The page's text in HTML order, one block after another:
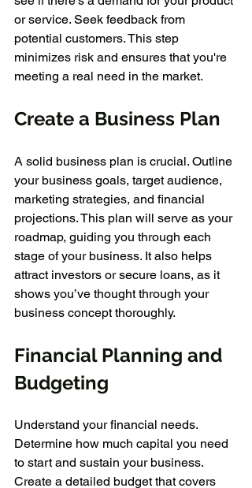
or service. Seek feedback from
potential customers. This step
minimizes risk and ensures that you're
meeting a real need in the market.
Create a Business Plan
A solid business plan is crucial. Outline
your business goals, target audience,
marketing strategies, and financial
projections. This plan will serve as your
roadmap, guiding you through each
stage of your business. It also helps
attract investors or secure loans, as it
shows you’ve thought through your
business concept thoroughly.
Financial Planning and
Budgeting
Understand your financial needs.
Determine how much capital you need
to start and sustain your business.
Create a detailed budget that covers